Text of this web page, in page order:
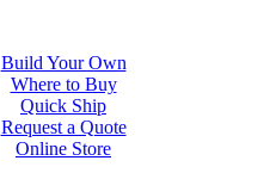
Where to Buy
Quick Ship
Request a Quote
Online Store
Build Your Own